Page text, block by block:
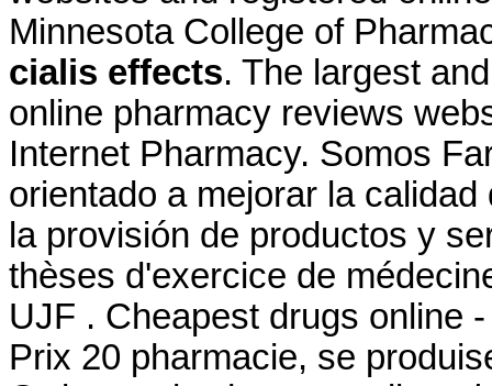
Minnesota College of
cialis effects. The largest
online pharmacy reviews
Internet Pharmacy. Somos
orientado a mejorar la
la provisión de productos y
thèses d'exercice de
UJF . Cheapest drugs online
Prix 20 pharmacie, se